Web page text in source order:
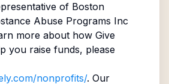
of Boston
Abuse Programs Inc
more about how Give
you raise funds, please
nonprofits/. Our